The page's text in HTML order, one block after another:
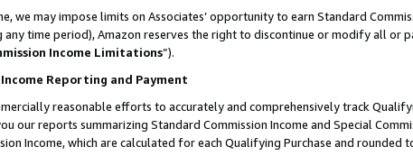
we may impose limits on Associates’ opportunity to earn Standard
time period), Amazon reserves the right to discontinue or modify all or
Income Limitations”).
Income Reporting and Payment
reasonable efforts to accurately and comprehensively track
our reports summarizing Standard Commission Income and Special
Income, which are calculated for each Qualifying Purchase and